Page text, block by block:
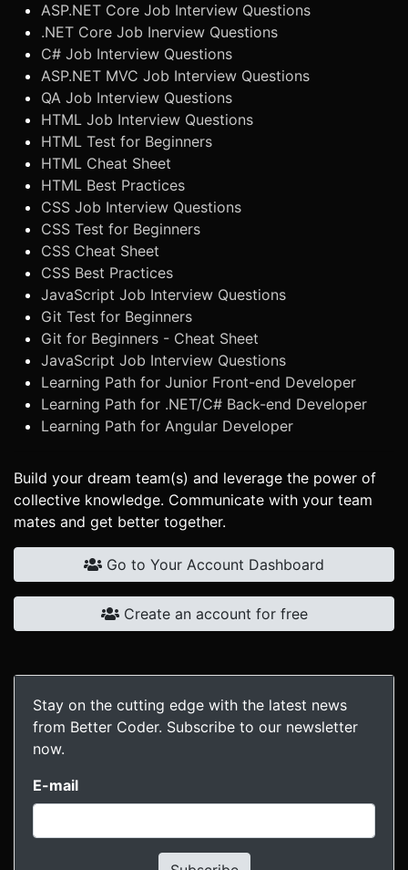
ASP.NET Core Job Interview Questions
.NET Core Job Inerview Questions
C# Job Interview Questions
ASP.NET MVC Job Interview Questions
QA Job Interview Questions
HTML Job Interview Questions
HTML Test for Beginners
HTML Cheat Sheet
HTML Best Practices
CSS Job Interview Questions
CSS Test for Beginners
CSS Cheat Sheet
CSS Best Practices
JavaScript Job Interview Questions
Git Test for Beginners
Git for Beginners - Cheat Sheet
JavaScript Job Interview Questions
Learning Path for Junior Front-end Developer
Learning Path for .NET/C# Back-end Developer
Learning Path for Angular Developer
Build your dream team(s) and leverage the power of
collective knowledge. Communicate with your team
mates and get better together.
Go to Your Account Dashboard
Create an account for free
Stay on the cutting edge with the latest news
from Better Coder. Subscribe to our newsletter
now.
E-mail